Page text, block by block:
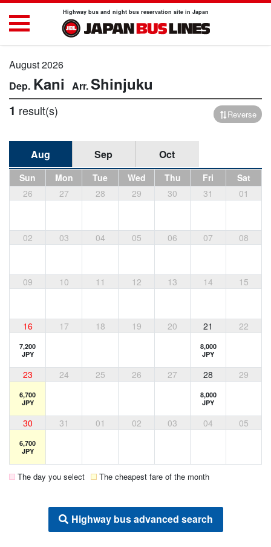
Highway bus and night bus reservation site in Japan
August 2026
Kani Shinjuku
1 result(s) Reverse
Aug Sep Oct
Sun Mon Tue Wed Thu Fri
Sat
26
27 28 29 30 31 01
02 03 04 05 06 07 08
09 10 11 12 13 14 15
16 17 18 19 20 21 22
7,200
JPY
8,000
JPY
23 24 25 26 27 28 29
6,700
JPY
8,000
JPY
30 31 01 02 03 04 05
6,700
JPY
The day you select The cheapest fare of the month
Highway bus advanced search